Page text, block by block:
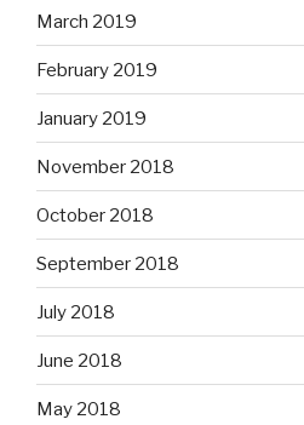
March 2019
February 2019
January 2019
November 2018
October 2018
September 2018
July 2018
June 2018
May 2018